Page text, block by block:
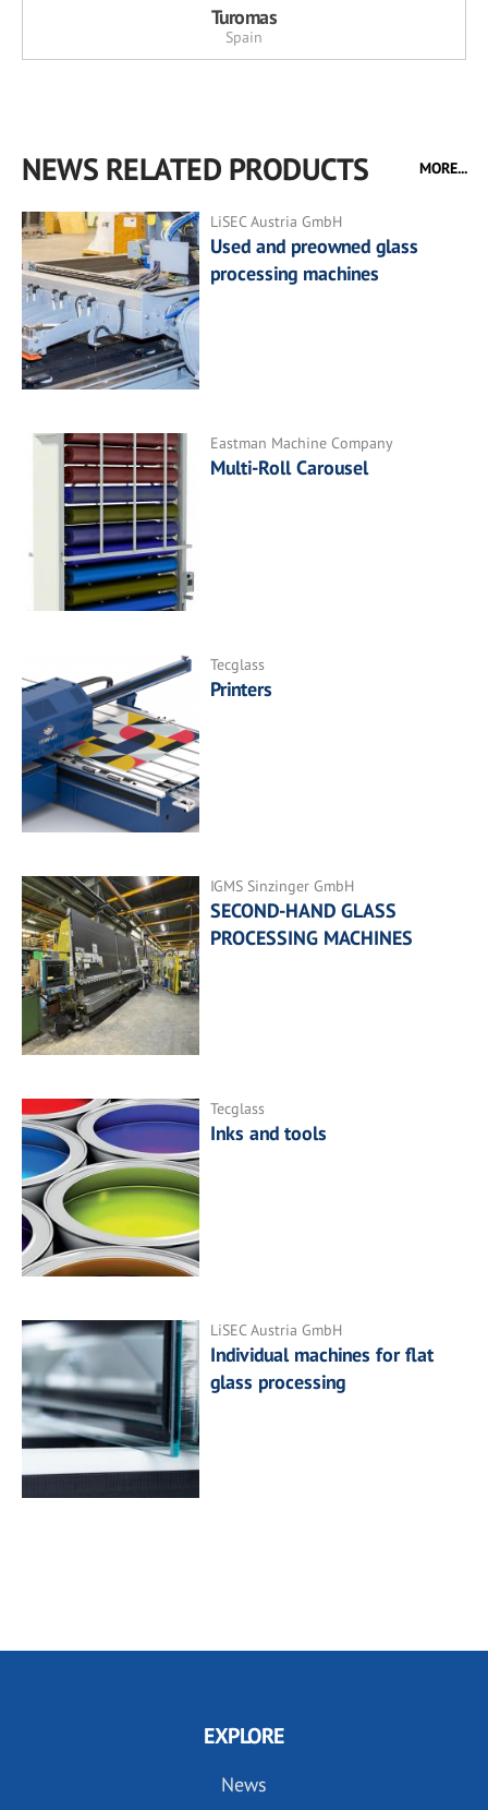
Turomas
Spain
NEWS RELATED PRODUCTS MORE...
LiSEC Austria GmbH
Used and preowned glass
processing machines
Eastman Machine Company
Multi-Roll Carousel
Tecglass
Printers
IGMS Sinzinger GmbH
SECOND-HAND GLASS
PROCESSING MACHINES
Tecglass
Inks and tools
LiSEC Austria GmbH
Individual machines for flat
glass processing
EXPLORE
News